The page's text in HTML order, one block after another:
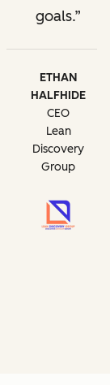
goals.
ETHAN
HALFHIDE
CEO
Lean
Discovery
Group